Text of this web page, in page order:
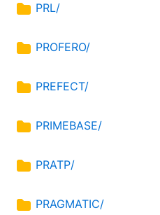
PRL/
PROFERO/
PREFECT/
PRIMEBASE/
PRATP/
PRAGMATIC/